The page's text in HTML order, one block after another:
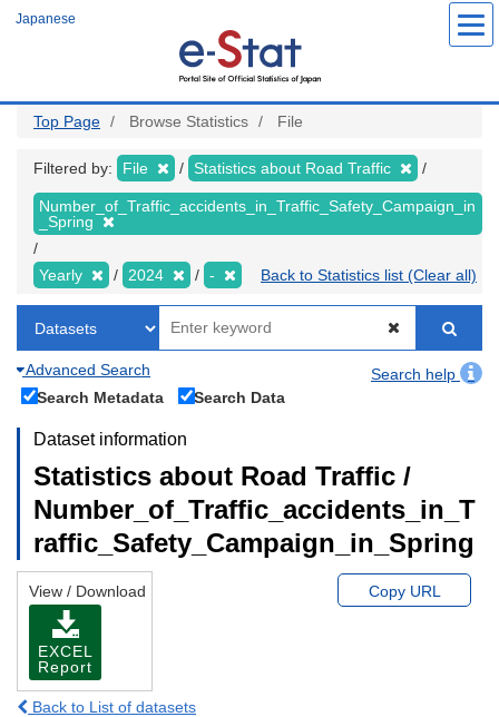
Japanese
Top Page Browse Statistics File
Filtered by: File Statistics about Road Traffic
Number_of_Traffic_accidents_in_Traffic_Safety_Campaign_in
_Spring
Yearly 2024 - Back to Statistics list (Clear all)
Advanced Search
Search help
Search Metadata
Search Data
Dataset information
Statistics about Road Traffic /
Number_of_Traffic_accidents_in_T
raffic_Safety_Campaign_in_Spring
View / Download
EXCEL
Report
Copy URL
Back to List of datasets